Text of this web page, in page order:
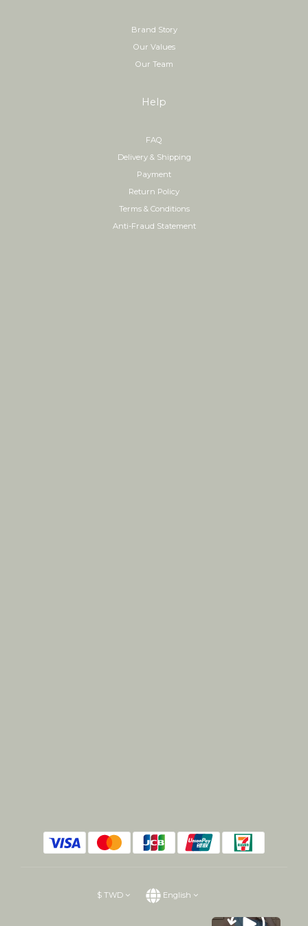
Brand Story
Our Values
Our Team
Help
FAQ
Delivery & Shipping
Payment
Return Policy
Terms & Conditions
Anti-Fraud Statement
$ TWD English